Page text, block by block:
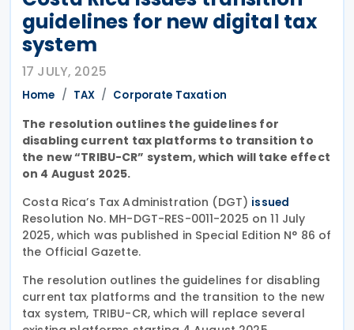
guidelines for new digital tax
system
17 JULY, 2025
Home TAX Corporate Taxation
The resolution outlines the guidelines for
disabling current tax platforms to transition to
the new “TRIBU-CR” system, which will take effect
on 4 August 2025.
Costa Rica’s Tax Administration (DGT) issued
Resolution No. MH-DGT-RES-0011-2025 on 11 July
2025, which was published in Special Edition N° 86 of
the Official Gazette.
The resolution outlines the guidelines for disabling
current tax platforms and the transition to the new
tax system, TRIBU-CR, which will replace several